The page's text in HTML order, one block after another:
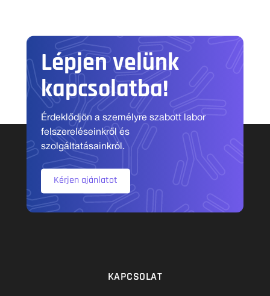
Lépjen velünk
kapcsolatba!
Érdeklődjön a személyre szabott labor
felszereléseinkről és
szolgáltatásainkról.
Kérjen ajánlatot
KAPCSOLAT